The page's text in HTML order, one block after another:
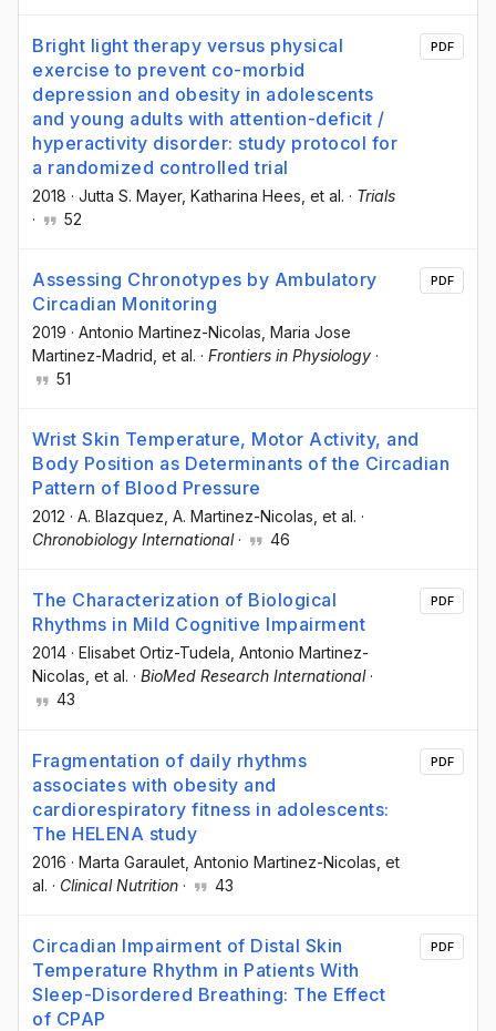
Bright light therapy versus physical
exercise to prevent co-morbid
depression and obesity in adolescents
and young adults with attention-deficit /
hyperactivity disorder: study protocol for
a randomized controlled trial
2018 · Jutta S. Mayer, Katharina Hees , et al. · Trials
·
52
PDF
Assessing Chronotypes by Ambulatory
Circadian Monitoring
2019 · Antonio Martinez-Nicolas , Maria Jose
Martinez-Madrid , et al. · Frontiers in Physiology ·
51
PDF
Wrist Skin Temperature, Motor Activity, and
Body Position as Determinants of the Circadian
Pattern of Blood Pressure
2012 · A. Blazquez , A. Martinez-Nicolas , et al. ·
Chronobiology International· 46
The Characterization of Biological
Rhythms in Mild Cognitive Impairment
2014 · Elisabet Ortiz-Tudela, Antonio Martinez-
Nicolas, et al. · BioMed Research International·
43
PDF
Fragmentation of daily rhythms
associates with obesity and
cardiorespiratory fitness in adolescents:
The HELENA study
2016 · Marta Garaulet , Antonio Martinez-Nicolas , et
al. · Clinical Nutrition · 43
PDF
Circadian Impairment of Distal Skin
Temperature Rhythm in Patients With
Sleep-Disordered Breathing: The Effect
of CPAP
PDF